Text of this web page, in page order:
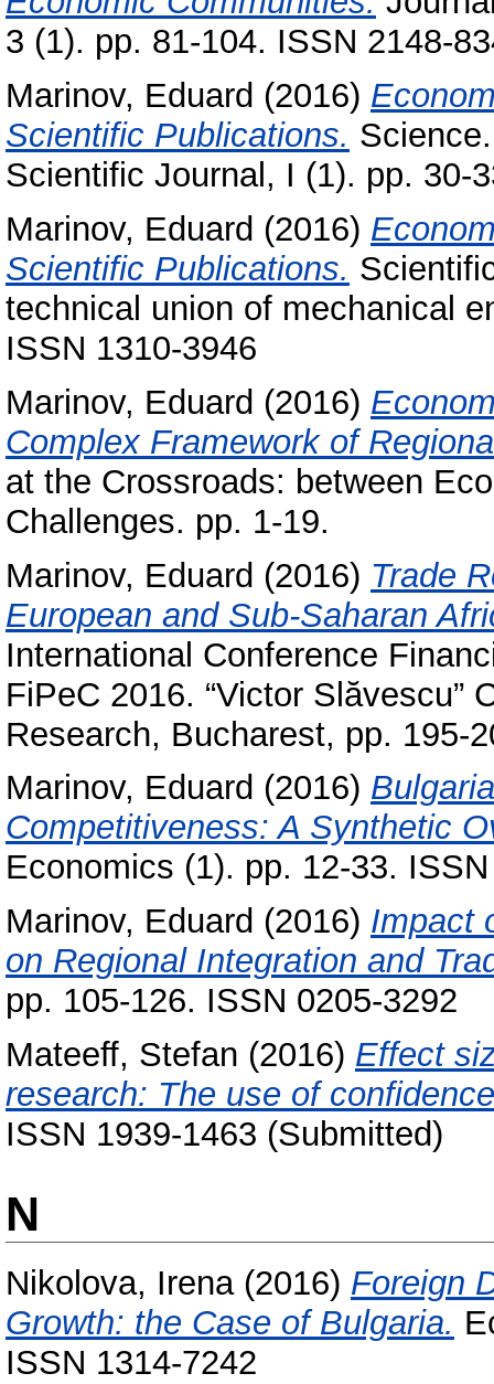
3 (1). pp. 81-104. ISSN 2148-
Marinov, Eduard (2016)
Scientific Publications.
Scientific Journal, I (1). pp. 30-
Marinov, Eduard (2016)
Scientific Publications.
technical union of mechanical
ISSN 1310-3946
Marinov, Eduard (2016)
Complex Framework of
at the Crossroads: between
Challenges. pp. 1-19.
Marinov, Eduard (2016) Trade
European and Sub-Saharan
International Conference
FiPeC 2016. “Victor Slăvescu”
Research, Bucharest, pp. 195-
Marinov, Eduard (2016)
Competitiveness: A Synthetic
Economics (1). pp. 12-33.
Marinov, Eduard (2016) Impact
on Regional Integration and
pp. 105-126. ISSN 0205-3292
Mateeff, Stefan (2016) Effect
research: The use of
ISSN 1939-1463 (Submitted)
N
Nikolova, Irena(2016) Foreign
Growth: the Case of Bulgaria.
ISSN 1314-7242